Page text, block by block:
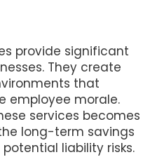
provide significant
They create
that
employee morale.
services becomes
long-term savings
liability risks.